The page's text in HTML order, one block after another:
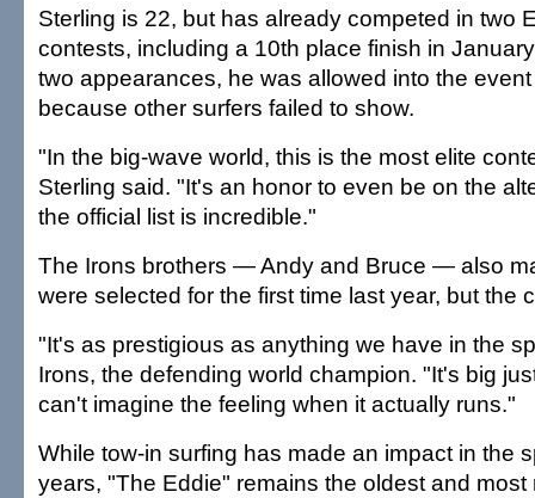
Sterling is 22, but has already competed in two
contests, including a 10th place finish in
two appearances, he was allowed into the
because other surfers failed to show.
"In the big-wave world, this is the most elite
Sterling said. "It's an honor to even be on the
the official list is incredible."
The Irons brothers — Andy and Bruce — also
were selected for the first time last year, but the
"It's as prestigious as anything we have in the
Irons, the defending world champion. "It's big
can't imagine the feeling when it actually runs."
While tow-in surfing has made an impact in the
years, "The Eddie" remains the oldest and most